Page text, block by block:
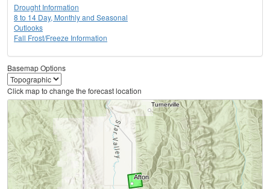
Drought Information
8 to 14 Day, Monthly and Seasonal
Outlooks
Fall Frost/Freeze Information
Basemap Options
Click map to change the forecast location